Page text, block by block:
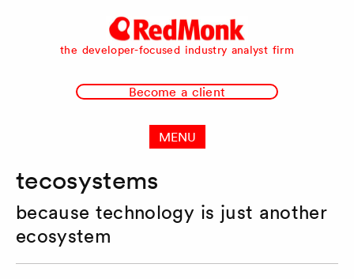
RedMonk
the developer-focused industry analyst firm
Become a client
MENU
tecosystems
because technology is just another
ecosystem